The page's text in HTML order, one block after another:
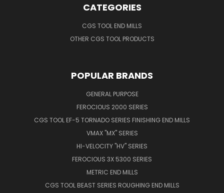
CATEGORIES
CGS TOOL END MILLS
OTHER CGS TOOL PRODUCTS
POPULAR BRANDS
GENERAL PURPOSE
FEROCIOUS 2000 SERIES
CGS TOOL EF-5 TORNADO SERIES FINISHING END MILLS
VMAX "MX" SERIES
HI-VELOCITY "HV" SERIES
FEROCIOUS 3X 5300 SERIES
METRIC END MILLS
CGS TOOL BEAST SERIES ROUGHING END MILLS